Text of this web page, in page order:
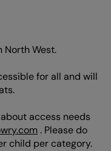
North West.
for all and will
access needs
. Please do
child per category.